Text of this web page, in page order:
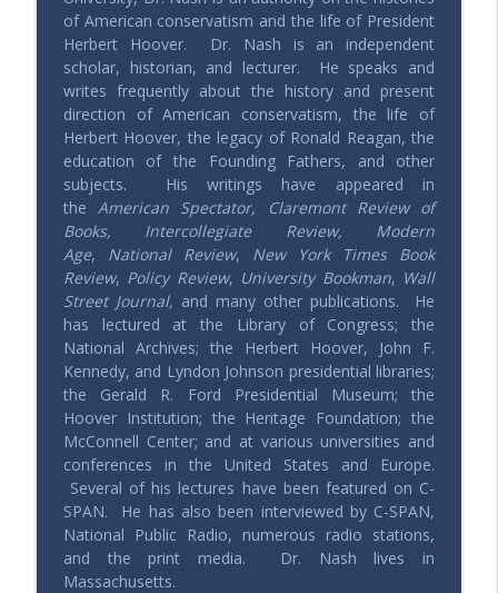
Roundtable - Should We Uncap The
House?
Saving Elephants | Millennials defending & expressing
conservative values
info_outline
203 – Historizing Conservatism with
George Nash
Saving Elephants | Millennials defending & expressing
conservative values
info_outline
202 – How to Get What You Want with
Josh Bandoch
Saving Elephants | Millennials defending & expressing
conservative values
info_outline
201 – All Things China with Lu
Saving Elephants | Millennials defending & expressing
conservative values
info_outline
200 – Is the GOP Worth Saving?
Saving Elephants | Millennials defending & expressing
conservative values
info_outline
of American conservatism and the life of President
Herbert Hoover. Dr. Nash is an independent
scholar, historian, and lecturer. He speaks and
writes frequently about the history and present
direction of American conservatism, the life of
Herbert Hoover, the legacy of Ronald Reagan, the
education of the Founding Fathers, and other
subjects. His writings have appeared in
the American Spectator, Claremont Review of
Books, Intercollegiate Review, Modern
Age, National Review, New York Times Book
Review, Policy Review, University Bookman, Wall
Street Journal, and many other publications. He
has lectured at the Library of Congress; the
National Archives; the Herbert Hoover, John F.
Kennedy, and Lyndon Johnson presidential libraries;
the Gerald R. Ford Presidential Museum; the
Hoover Institution; the Heritage Foundation; the
McConnell Center; and at various universities and
conferences in the United States and Europe.
Several of his lectures have been featured on C-
SPAN. He has also been interviewed by C-SPAN,
National Public Radio, numerous radio stations,
and the print media. Dr. Nash lives in
Massachusetts.